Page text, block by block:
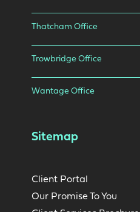
Thatcham Office
Trowbridge Office
Wantage Office
Sitemap
Client Portal
Our Promise To You